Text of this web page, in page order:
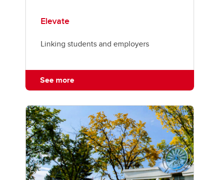
Elevate
Linking students and employers
See more